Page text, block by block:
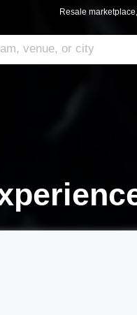
Resale